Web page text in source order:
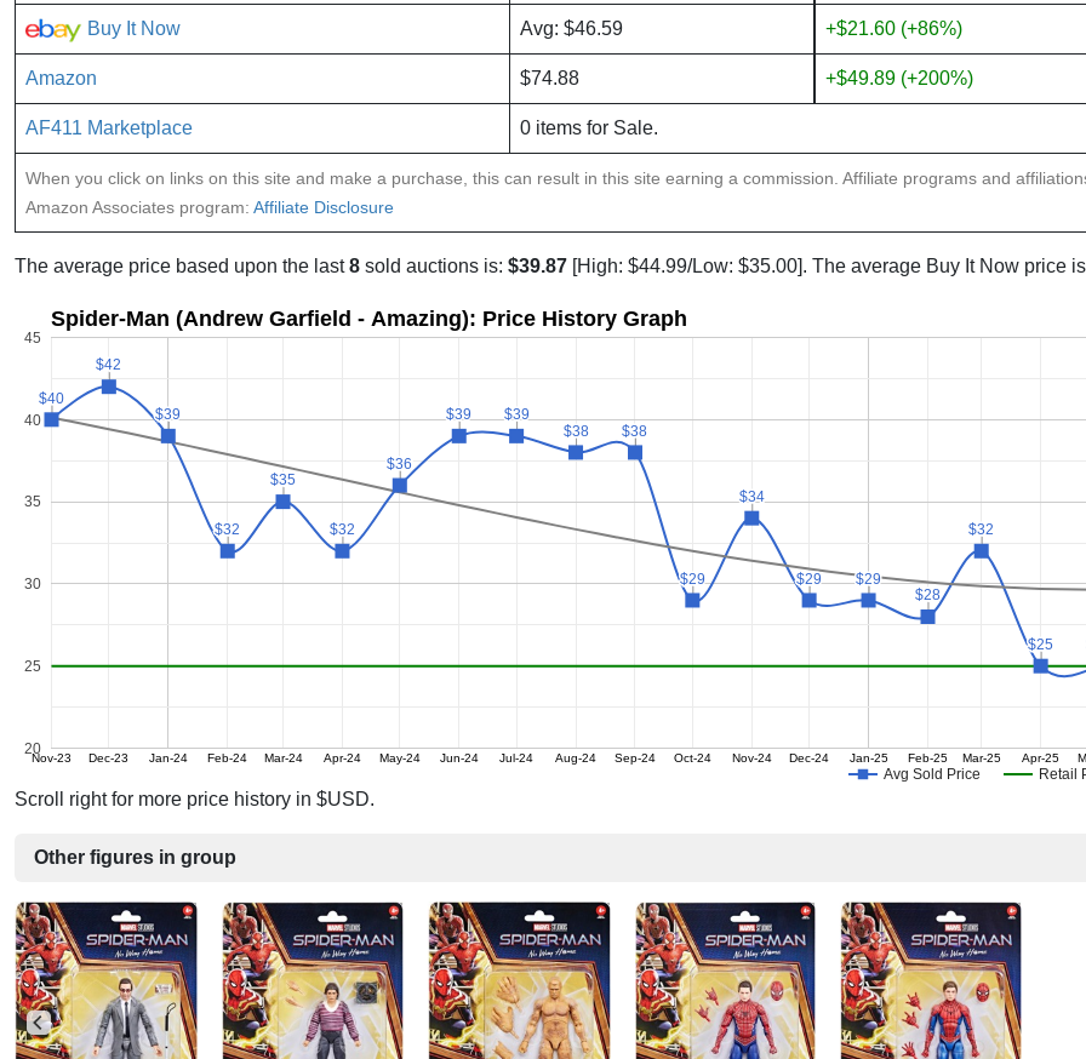
Buy It Now Avg: $46.59 +$21.60 (+86%)
Amazon $74.88 +$49.89 (+200%)
AF411 Marketplace 0 items for Sale.
When you click on links on this site and make a purchase, this can result in this site earning a commission. Affiliate programs and
Amazon Associates program: Affiliate Disclosure
The average price based upon the last8 sold auctions is: $39.87 [High: $44.99/Low: $35.00]. The average Buy It Now price is
Spider-Man (Andrew Garfield - Amazing): Price History Graph
Avg Sold Price Retail
Nov-23 Dec-23 Jan-24 Feb-24 Mar-24 Apr-24 May-24 Jun-24 Jul-24 Aug-24 Sep-24 Oct-24 Nov-24 Dec-24 Jan-25 Feb-25 Mar-25 Apr-25
20
25
30
35
40
45
$40
$40
$42
$42
$39
$39
$32
$32
$35
$35
$32
$32
$36
$36
$39
$39 $39
$39
$38
$38 $38
$38
$29
$29
$34
$34
$29
$29 $29
$29
$28
$28
$32
$32
$25
$25
Scroll right for more price history in $USD.
Other figures in group